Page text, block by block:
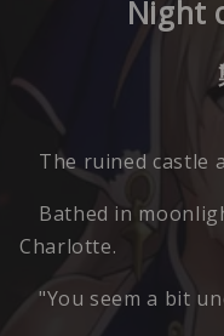
Night
The ruined castle
Bathed in
Charlotte.
"You seem a bit